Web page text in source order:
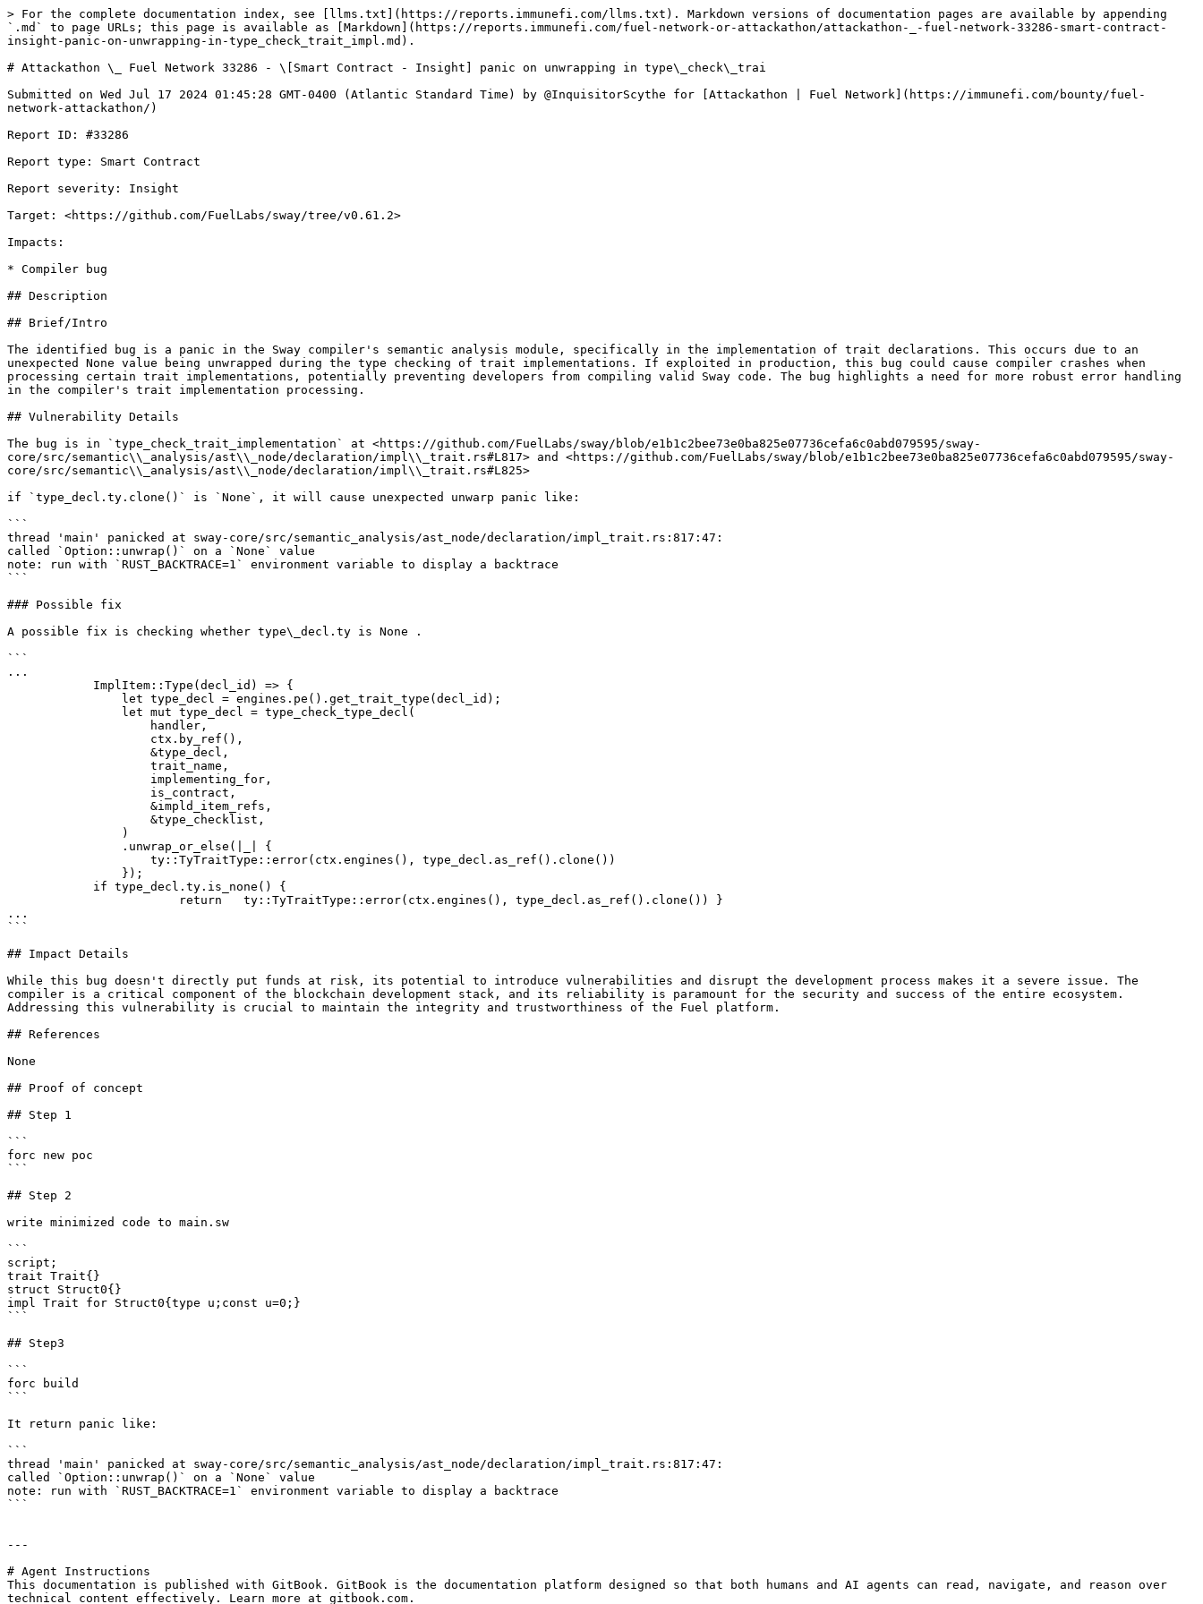
> For the complete documentation index, see [llms.txt](https://reports.immunefi.com/llms.txt). Markdown versions of documentation pages are available by appending
`.md` to page URLs; this page is available as [Markdown](https://reports.immunefi.com/fuel-network-or-attackathon/attackathon-_-fuel-network-33286-smart-contract-
insight-panic-on-unwrapping-in-type_check_trait_impl.md).
# Attackathon \_ Fuel Network 33286 - \[Smart Contract - Insight] panic on unwrapping in type\_check\_trai
Submitted on Wed Jul 17 2024 01:45:28 GMT-0400 (Atlantic Standard Time) by @InquisitorScythe for [Attackathon | Fuel Network](https://immunefi.com/bounty/fuel-
network-attackathon/)
Report ID: #33286
Report type: Smart Contract
Report severity: Insight
Target: <https://github.com/FuelLabs/sway/tree/v0.61.2>
Impacts:
* Compiler bug
## Description
## Brief/Intro
The identified bug is a panic in the Sway compiler's semantic analysis module, specifically in the implementation of trait declarations. This occurs due to an
unexpected None value being unwrapped during the type checking of trait implementations. If exploited in production, this bug could cause compiler crashes when
processing certain trait implementations, potentially preventing developers from compiling valid Sway code. The bug highlights a need for more robust error handling
in the compiler's trait implementation processing.
## Vulnerability Details
The bug is in `type_check_trait_implementation` at <https://github.com/FuelLabs/sway/blob/e1b1c2bee73e0ba825e07736cefa6c0abd079595/sway-
core/src/semantic\\_analysis/ast\\_node/declaration/impl\\_trait.rs#L817> and <https://github.com/FuelLabs/sway/blob/e1b1c2bee73e0ba825e07736cefa6c0abd079595/sway-
core/src/semantic\\_analysis/ast\\_node/declaration/impl\\_trait.rs#L825>
if `type_decl.ty.clone()` is `None`, it will cause unexpected unwarp panic like:
```
thread 'main' panicked at sway-core/src/semantic_analysis/ast_node/declaration/impl_trait.rs:817:47:
called `Option::unwrap()` on a `None` value
note: run with `RUST_BACKTRACE=1` environment variable to display a backtrace
```
### Possible fix
A possible fix is checking whether type\_decl.ty is None .
```
...
...
```
## Impact Details
While this bug doesn't directly put funds at risk, its potential to introduce vulnerabilities and disrupt the development process makes it a severe issue. The
compiler is a critical component of the blockchain development stack, and its reliability is paramount for the security and success of the entire ecosystem.
Addressing this vulnerability is crucial to maintain the integrity and trustworthiness of the Fuel platform.
## References
None
## Proof of concept
## Step 1
```
forc new poc
```
## Step 2
write minimized code to main.sw
```
script;
trait Trait{}
struct Struct0{}
impl Trait for Struct0{type u;const u=0;}
```
## Step3
```
forc build
```
It return panic like:
```
thread 'main' panicked at sway-core/src/semantic_analysis/ast_node/declaration/impl_trait.rs:817:47:
called `Option::unwrap()` on a `None` value
note: run with `RUST_BACKTRACE=1` environment variable to display a backtrace
```
---
# Agent Instructions
This documentation is published with GitBook. GitBook is the documentation platform designed so that both humans and AI agents can read, navigate, and reason over
technical content effectively. Learn more at gitbook.com.